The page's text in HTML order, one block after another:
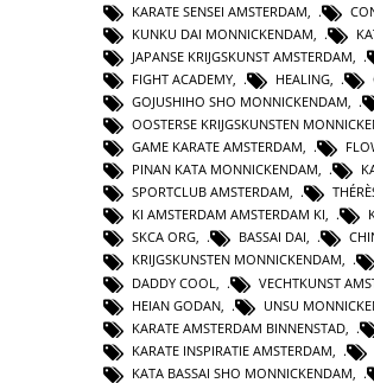
KARATE SENSEI AMSTERDAM
KUNKU DAI MONNICKENDAM
JAPANSE KRIJGSKUNST AMSTERDAM
FIGHT ACADEMY
HEALING
GOJUSHIHO SHO MONNICKENDAM,
OOSTERSE KRIJGSKUNSTEN
GAME KARATE AMSTERDAM,
PINAN KATA MONNICKENDAM,
SPORTCLUB AMSTERDAM,
KI AMSTERDAM AMSTERDAM KI,
SKCA ORG, BASSAI DAI,
KRIJGSKUNSTEN MONNICKENDAM,
DADDY COOL
VECHTKUNST
HEIAN GODAN
UNSU
KARATE AMSTERDAM BINNENSTAD
KARATE INSPIRATIE AMSTERDAM
KATA BASSAI SHO MONNICKENDAM